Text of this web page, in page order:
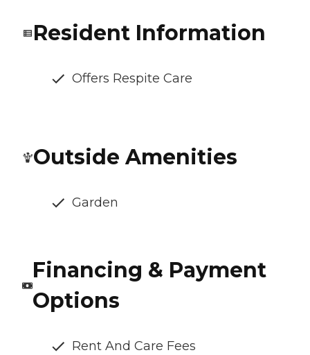
Resident Information
Offers Respite Care
Outside Amenities
Garden
Financing & Payment
Options
Rent And Care Fees